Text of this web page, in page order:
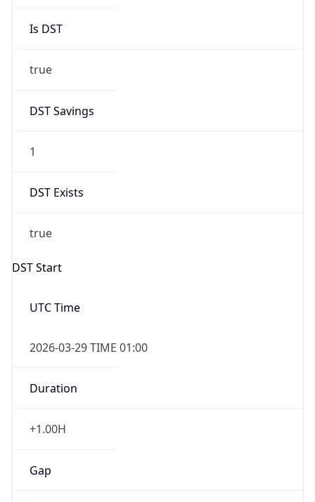
Is DST
true
DST Savings
1
DST Exists
true
DST Start
UTC Time
2026-03-29 TIME 01:00
Duration
+1.00H
Gap